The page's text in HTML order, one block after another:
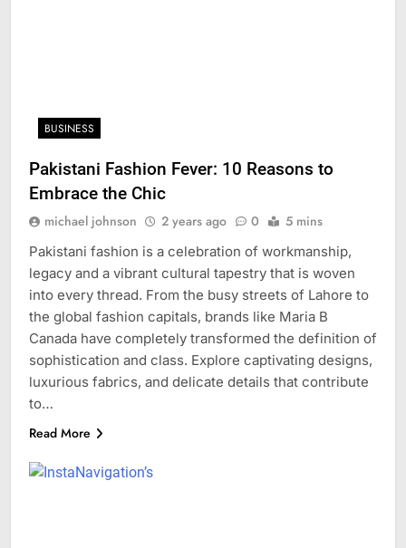
BUSINESS
Pakistani Fashion Fever: 10 Reasons to
Embrace the Chic
michael johnson 2 years ago 0 5 mins
Pakistani fashion is a celebration of workmanship,
legacy and a vibrant cultural tapestry that is woven
into every thread. From the busy streets of Lahore to
the global fashion capitals, brands like Maria B
Canada have completely transformed the definition of
sophistication and class. Explore captivating designs,
luxurious fabrics, and delicate details that contribute
to…
Read More